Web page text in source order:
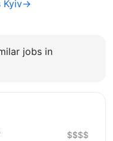
Kyiv→
jobs in
$$$$